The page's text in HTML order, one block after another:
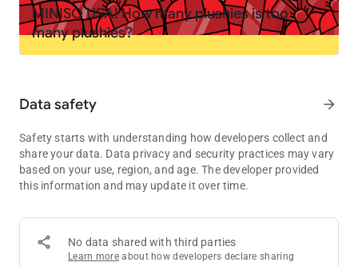
🏭 Mix and match locations to invent your own mini games
and challenges
🚌 Move characters between homes, schools, shops and secret
spots
💎 Find hidden gems, secret rooms and surprises in the
locations
🎁 Visit the Post Office every Friday for free gifts including
MADE FOR KIDS, EASY TO PLAY
MINISO USA! How many plushies is too
many plushies?
Data safety arrow_forward
Safety starts with understanding how developers collect and
share your data. Data privacy and security practices may vary
based on your use, region, and age. The developer provided
this information and may update it over time.
No data shared with third parties
Learn more about how developers declare sharing